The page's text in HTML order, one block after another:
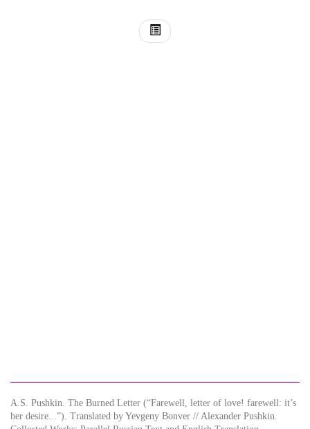
A.S. Pushkin. The Burned Letter (“Farewell, letter of love! farewell: it’s
her desire...”). Translated by Yevgeny Bonver // Alexander Pushkin.